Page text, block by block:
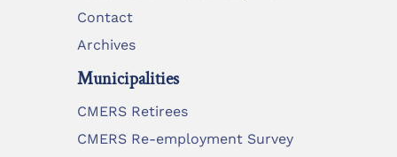
Contact
Archives
Municipalities
CMERS Retirees
CMERS Re-employment Survey